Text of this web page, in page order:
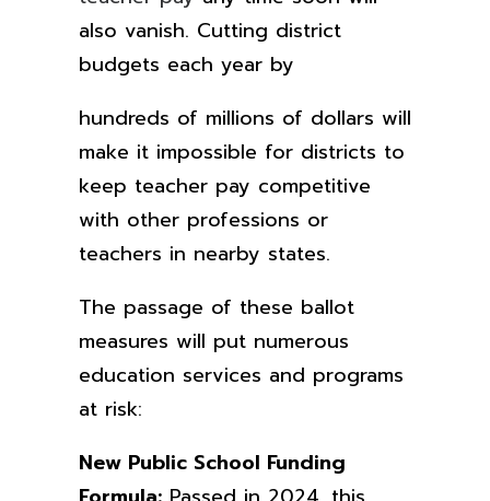
also vanish. Cutting district
budgets each year by
hundreds of millions of dollars will
make it impossible for districts to
keep teacher pay competitive
with other professions or
teachers in nearby states.
The passage of these ballot
measures will put numerous
education services and programs
at risk:
New Public School Funding